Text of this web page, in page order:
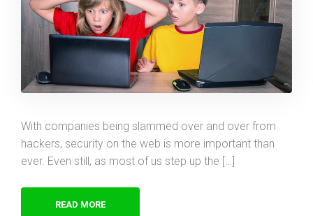
With companies being slammed over and over from
hackers, security on the web is more important than
ever. Even still, as most of us step up the […]
READ MORE